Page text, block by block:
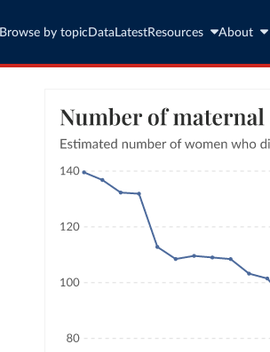
Browse by topic Data LatestResources About